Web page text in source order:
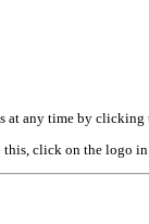
any time by
click on the logo